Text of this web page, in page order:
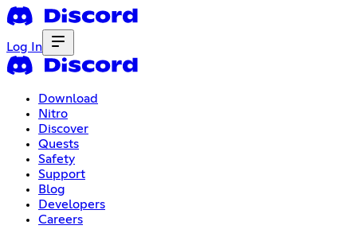
Log In
Download
Nitro
Discover
Quests
Safety
Support
Blog
Developers
Careers